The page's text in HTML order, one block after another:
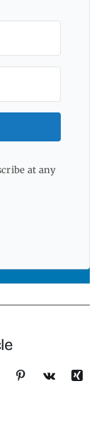
at any
Built with Kit